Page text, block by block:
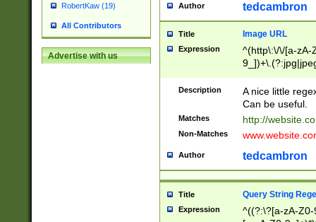
RobertKaw (19)
All Contributors
Advertise with us
Author tedcambron
Title Image URL
Expression
^(http\:\/\/[a-zA-
Description
A nice little
Can be useful.
Matches http://
Non-Matches
Author tedcambron
Title Query String
Expression
^((?:\?[a-zA-